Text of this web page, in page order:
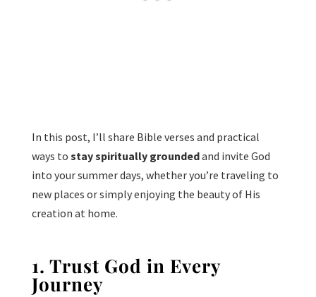
In this post, I’ll share Bible verses and practical
ways to stay spiritually groundedand invite God
into your summer days, whether you’re traveling to
new places or simply enjoying the beauty of His
creation at home.
1. Trust God in Every
Journey